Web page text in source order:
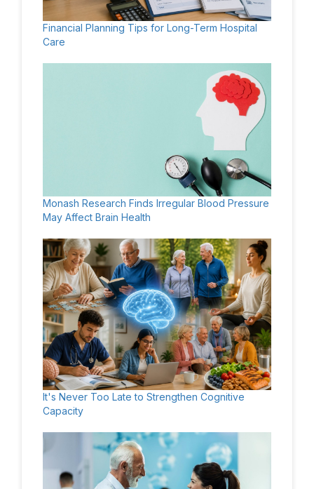
Financial Planning Tips for Long-Term Hospital
Care
Monash Research Finds Irregular Blood Pressure
May Affect Brain Health
It's Never Too Late to Strengthen Cognitive
Capacity